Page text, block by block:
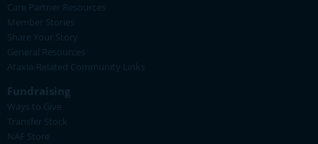
Care Partner Resources
Member Stories
Share Your Story
General Resources
Ataxia-Related Community Links
Fundraising
Ways to Give
Transfer Stock
NAF Store